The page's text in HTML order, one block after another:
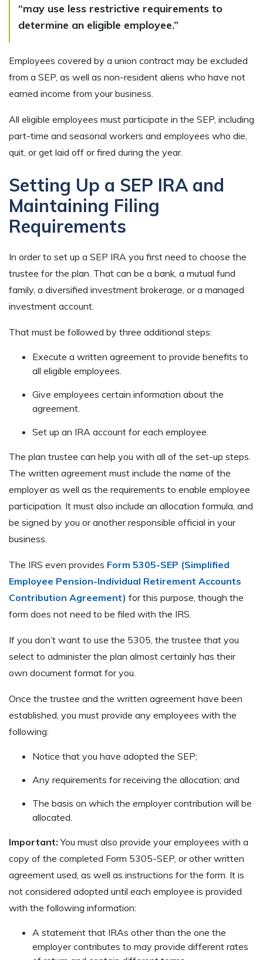
“may use less restrictive requirements to
determine an eligible employee.”
Employees covered by a union contract may be excluded
from a SEP, as well as non-resident aliens who have not
earned income from your business.
All eligible employees must participate in the SEP, including
part-time and seasonal workers and employees who die,
quit, or get laid off or fired during the year.
Setting Up a SEP IRA and
Maintaining Filing
Requirements
In order to set up a SEP IRA you first need to choose the
trustee for the plan. That can be a bank, a mutual fund
family, a diversified investment brokerage, or a managed
investment account.
That must be followed by three additional steps:
Execute a written agreement to provide benefits to
all eligible employees.
Give employees certain information about the
agreement.
Set up an IRA account for each employee.
The plan trustee can help you with all of the set-up steps.
The written agreement must include the name of the
employer as well as the requirements to enable employee
participation. It must also include an allocation formula, and
be signed by you or another responsible official in your
business.
The IRS even provides Form 5305-SEP (Simplified
Employee Pension-Individual Retirement Accounts
Contribution Agreement) for this purpose, though the
form does not need to be filed with the IRS.
If you don’t want to use the 5305, the trustee that you
select to administer the plan almost certainly has their
own document format for you.
Once the trustee and the written agreement have been
established, you must provide any employees with the
following:
Notice that you have adopted the SEP;
Any requirements for receiving the allocation; and
The basis on which the employer contribution will be
allocated.
Important: You must also provide your employees with a
copy of the completed Form 5305-SEP, or other written
agreement used, as well as instructions for the form. It is
not considered adopted until each employee is provided
with the following information:
A statement that IRAs other than the one the
employer contributes to may provide different rates